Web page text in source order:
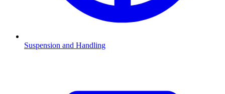
Suspension and Handling